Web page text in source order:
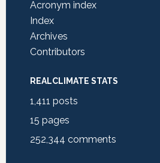
Acronym index
Index
Archives
Contributors
REALCLIMATE STATS
1,411 posts
15 pages
252,344 comments